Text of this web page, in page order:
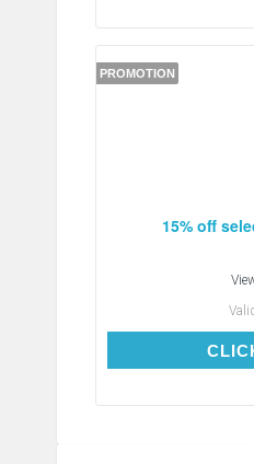
PROMOTION
15% off